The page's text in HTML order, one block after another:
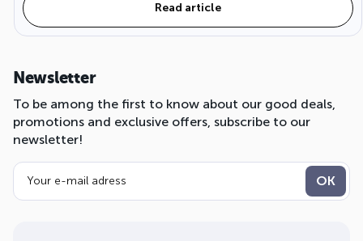
Read article
Newsletter
To be among the first to know about our good deals,
promotions and exclusive offers, subscribe to our
newsletter!